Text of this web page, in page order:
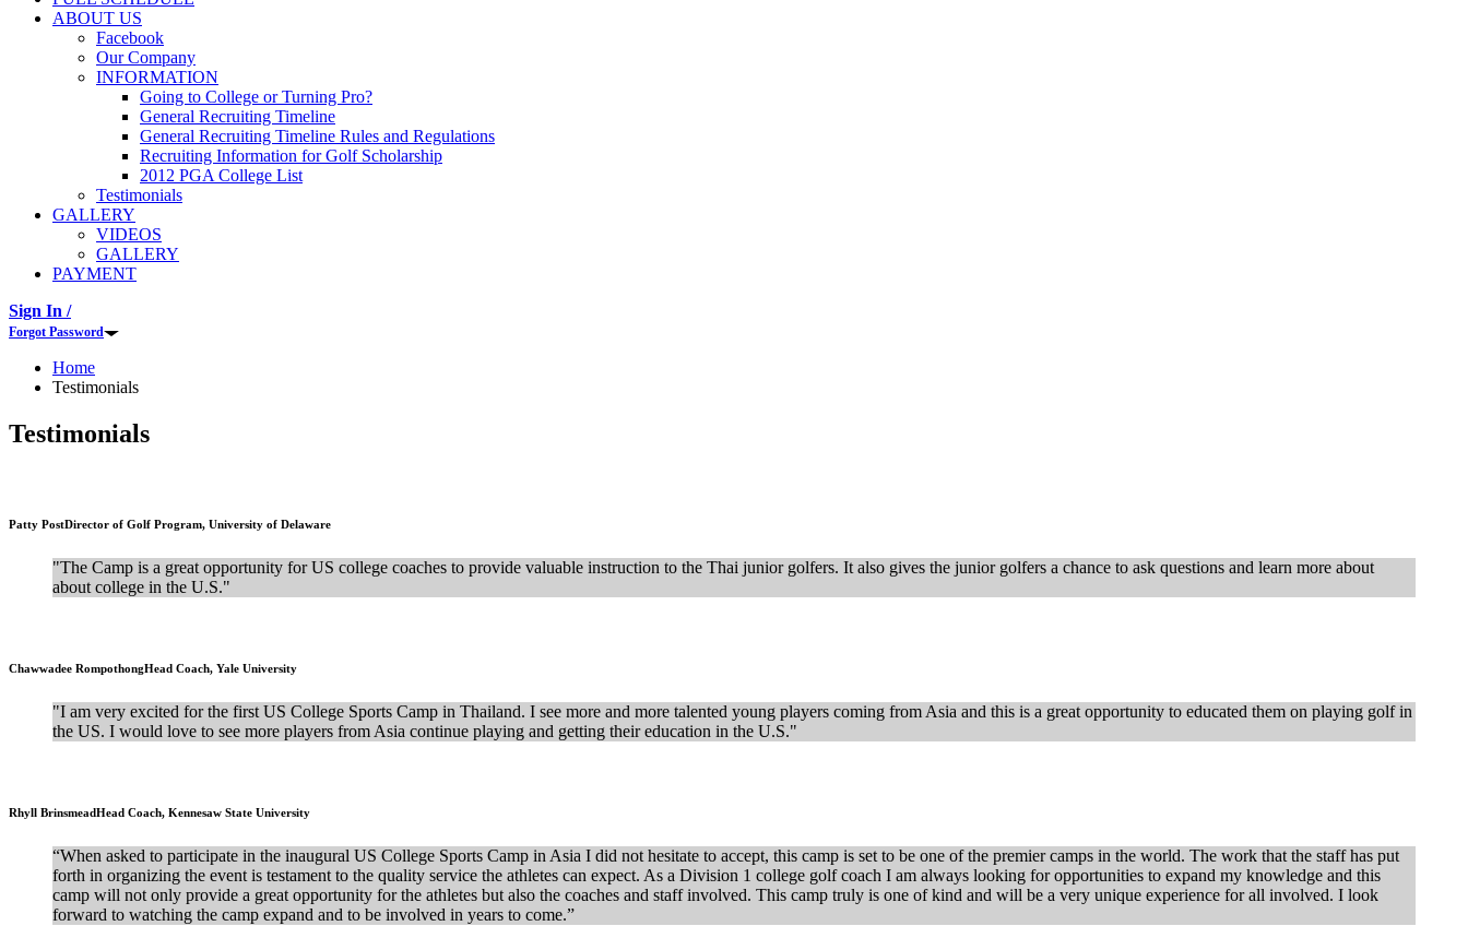
ABOUT US
Facebook
Our Company
INFORMATION
Going to College or Turning Pro?
General Recruiting Timeline
General Recruiting Timeline Rules and Regulations
Recruiting Information for Golf Scholarship
2012 PGA College List
Testimonials
GALLERY
VIDEOS
GALLERY
PAYMENT
Sign In /
Forgot Password
Home
Testimonials
Testimonials
Patty PostDirector of Golf Program, University of Delaware
"The Camp is a great opportunity for US college coaches to provide valuable instruction to the Thai junior golfers. It also gives the junior golfers a chance to ask questions and learn more about
about college in the U.S."
Chawwadee RompothongHead Coach, Yale University
"I am very excited for the first US College Sports Camp in Thailand. I see more and more talented young players coming from Asia and this is a great opportunity to educated them on playing golf in
the US. I would love to see more players from Asia continue playing and getting their education in the U.S."
Rhyll BrinsmeadHead Coach, Kennesaw State University
“When asked to participate in the inaugural US College Sports Camp in Asia I did not hesitate to accept, this camp is set to be one of the premier camps in the world. The work that the staff has put
forth in organizing the event is testament to the quality service the athletes can expect. As a Division 1 college golf coach I am always looking for opportunities to expand my knowledge and this
camp will not only provide a great opportunity for the athletes but also the coaches and staff involved. This camp truly is one of kind and will be a very unique experience for all involved. I look
forward to watching the camp expand and to be involved in years to come.”